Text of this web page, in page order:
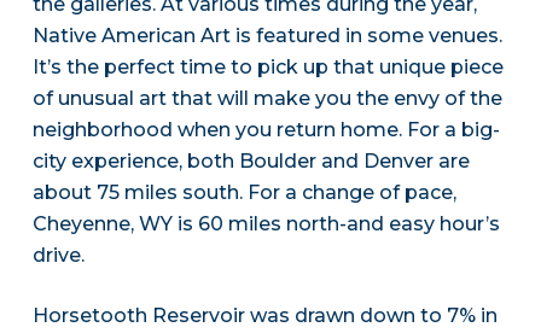
Native American Art is featured in some venues.
It’s the perfect time to pick up that unique piece
of unusual art that will make you the envy of the
neighborhood when you return home. For a big-
city experience, both Boulder and Denver are
about 75 miles south. For a change of pace,
Cheyenne, WY is 60 miles north-and easy hour’s
drive.
Horsetooth Reservoir was drawn down to 7% in